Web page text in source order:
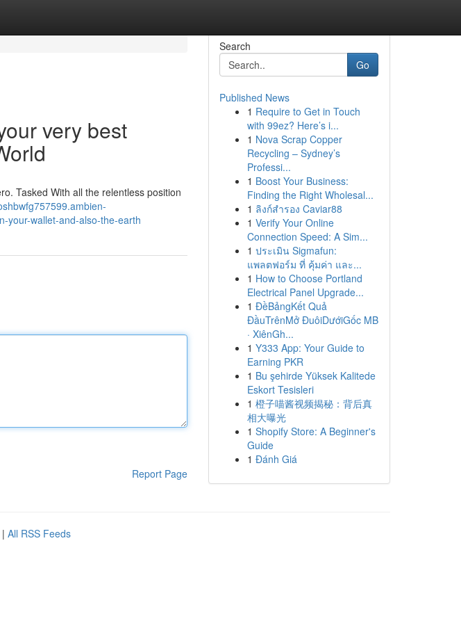
very best
Tasked With all the relentless position
your-wallet-and-also-the-earth
Report Page
Search
Go
Published News
1 Require to Get in Touch
with 99ez? Here’s i...
1 Nova Scrap Copper
Recycling – Sydney’s
Professi...
1 Boost Your Business:
Finding the Right Wholesal...
1 ลิงก์สำรอง Caviar88
1 Verify Your Online
Connection Speed: A Sim...
1 ประเมิน Sigmafun:
แพลตฟอร์ม ที่ คุ้มค่า และ...
1 How to Choose Portland
Electrical Panel Upgrade...
1 ĐềBảngKết Quả
ĐầuTrênMở ĐuôiDướiGốc MB
· XiênGh...
1 Y333 App: Your Guide to
Earning PKR
1 Bu şehirde Yüksek Kalitede
Eskort Tesisleri
1 橙子喵酱视频揭秘：背后真
相大曝光
1 Shopify Store: A Beginner's
Guide
1 Đánh Giá
| All RSS Feeds